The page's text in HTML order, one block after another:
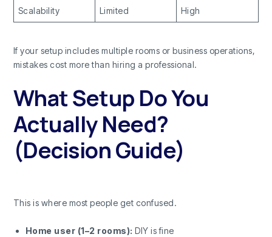
Scalability Limited High
If your setup includes multiple rooms or business operations,
mistakes cost more than hiring a professional.
What Setup Do You
Actually Need?
(Decision Guide)
This is where most people get confused.
Home user (1–2 rooms): DIY is fine